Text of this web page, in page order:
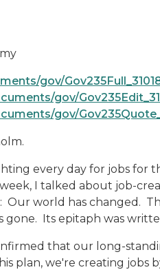
gov/
gov/
gov/
every day for jobs for
I talked about job-
Our world has changed.
Its epitaph was
that our long-
plan, we're creating jobs